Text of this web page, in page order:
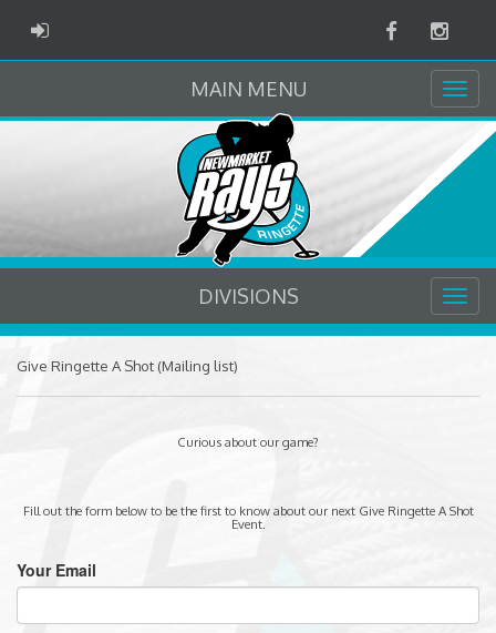
ADMIN LOGIN Facebook
MAIN MENU
DIVISIONS
Give Ringette A Shot (Mailing list)
Curious about our game?
Fill out the form below to be the first to know about our next Give Ringette A Shot
Event.
Your Email